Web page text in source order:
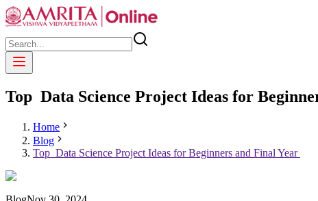
Top Data Science Project Ideas for
Home
Blog
Top Data Science Project Ideas for Beginners and Final Year